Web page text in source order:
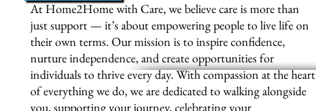
At Home2Home with Care, we believe care is more than
just support — it’s about empowering people to live life on
their own terms. Our mission is to inspire confidence,
nurture independence, and create opportunities for
individuals to thrive every day. With compassion at the heart
of everything we do, we are dedicated to walking alongside
you, supporting your journey, celebrating your